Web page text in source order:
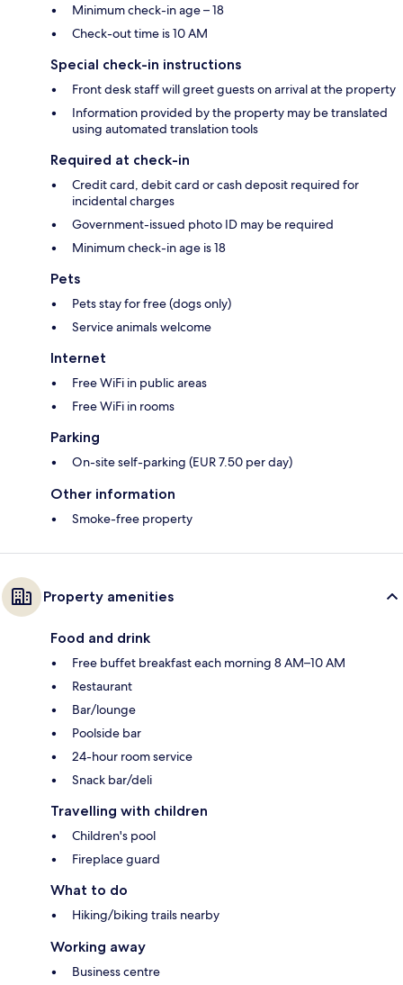
Minimum check-in age – 18
Check-out time is 10 AM
Special check-in instructions
Front desk staff will greet guests on arrival at the property
Information provided by the property may be translated
using automated translation tools
Required at check-in
Credit card, debit card or cash deposit required for
incidental charges
Government-issued photo ID may be required
Minimum check-in age is 18
Pets
Pets stay for free (dogs only)
Service animals welcome
Internet
Free WiFi in public areas
Free WiFi in rooms
Parking
On-site self-parking (EUR 7.50 per day)
Other information
Smoke-free property
Property amenities
Food and drink
Free buffet breakfast each morning 8 AM–10 AM
Restaurant
Bar/lounge
Poolside bar
24-hour room service
Snack bar/deli
Travelling with children
Children's pool
Fireplace guard
What to do
Hiking/biking trails nearby
Working away
Business centre